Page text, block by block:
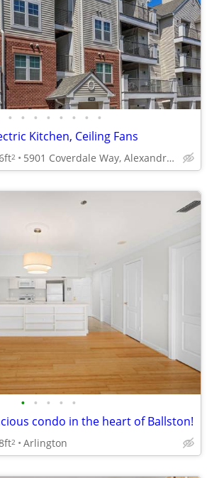
• • • • • • • •
Kitchen, Ceiling Fans
2 5901 Coverdale Way, Alexandria, VA
• • • • •
condo in the heart of Ballston!
2 Arlington